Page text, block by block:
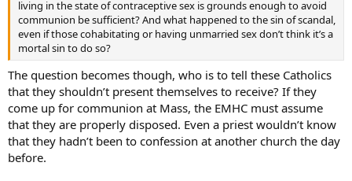
living in the state of contraceptive sex is grounds enough to avoid
communion be sufficient? And what happened to the sin of scandal,
even if those cohabitating or having unmarried sex don’t think it’s a
mortal sin to do so?
The question becomes though, who is to tell these Catholics
that they shouldn’t present themselves to receive? If they
come up for communion at Mass, the EMHC must assume
that they are properly disposed. Even a priest wouldn’t know
that they hadn’t been to confession at another church the day
before.